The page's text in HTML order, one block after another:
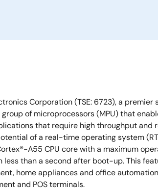
Corporation (TSE: 6723), a
of microprocessors (MPU) that
that require high throughput and
of a real-time operating system
A55 CPU core with a maximum
than a second after boot-up. This
home appliances and office
and POS terminals.